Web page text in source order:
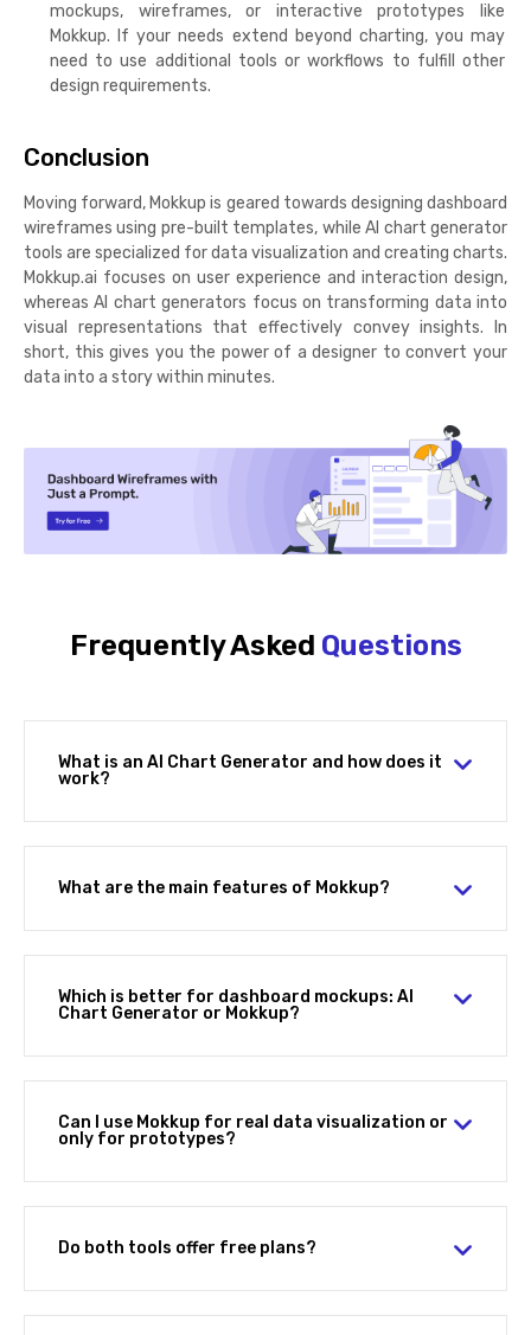
mockups, wireframes, or interactive prototypes like
Mokkup. If your needs extend beyond charting, you may
need to use additional tools or workflows to fulfill other
design requirements.
Conclusion
Moving forward, Mokkup is geared towards designing dashboard
wireframes using pre-built templates, while AI chart generator
tools are specialized for data visualization and creating charts.
Mokkup.ai focuses on user experience and interaction design,
whereas AI chart generators focus on transforming data into
visual representations that effectively convey insights. In
short, this gives you the power of a designer to convert your
data into a story within minutes.
Frequently Asked Questions
What is an AI Chart Generator and how does it
work?
What are the main features of Mokkup?
Which is better for dashboard mockups: AI
Chart Generator or Mokkup?
Can I use Mokkup for real data visualization or
only for prototypes?
Do both tools offer free plans?